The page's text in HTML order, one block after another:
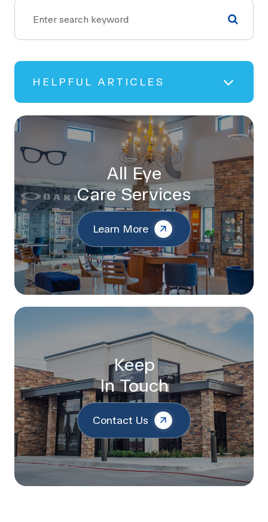
HELPFUL ARTICLES
All Eye
Care Services
Learn More
Keep
In Touch
Contact Us